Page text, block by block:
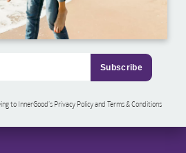
to InnerGood’s Privacy Policy and Terms & Conditions